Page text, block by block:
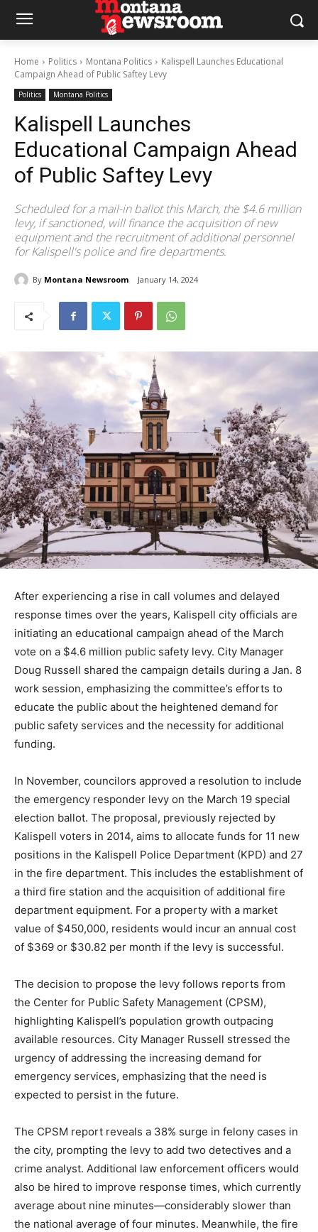
Home Politics Montana Politics
Kalispell Launches Educational
Campaign Ahead of Public Saftey Levy
Politics Montana Politics
Kalispell Launches
Educational Campaign Ahead
of Public Saftey Levy
Scheduled for a mail-in ballot this March, the $4.6 million
levy, if sanctioned, will finance the acquisition of new
equipment and the recruitment of additional personnel
for Kalispell's police and fire departments.
By Montana Newsroom January 14, 2024
After experiencing a rise in call volumes and delayed
response times over the years, Kalispell city officials are
initiating an educational campaign ahead of the March
vote on a $4.6 million public safety levy. City Manager
Doug Russell shared the campaign details during a Jan. 8
work session, emphasizing the committee’s efforts to
educate the public about the heightened demand for
public safety services and the necessity for additional
funding.
In November, councilors approved a resolution to include
the emergency responder levy on the March 19 special
election ballot. The proposal, previously rejected by
Kalispell voters in 2014, aims to allocate funds for 11 new
positions in the Kalispell Police Department (KPD) and 27
in the fire department. This includes the establishment of
a third fire station and the acquisition of additional fire
department equipment. For a property with a market
value of $450,000, residents would incur an annual cost
of $369 or $30.82 per month if the levy is successful.
The decision to propose the levy follows reports from
the Center for Public Safety Management (CPSM),
highlighting Kalispell’s population growth outpacing
available resources. City Manager Russell stressed the
urgency of addressing the increasing demand for
emergency services, emphasizing that the need is
expected to persist in the future.
The CPSM report reveals a 38% surge in felony cases in
the city, prompting the levy to add two detectives and a
crime analyst. Additional law enforcement officers would
also be hired to improve response times, which currently
average about nine minutes—considerably slower than
the national average of four minutes. Meanwhile, the fire